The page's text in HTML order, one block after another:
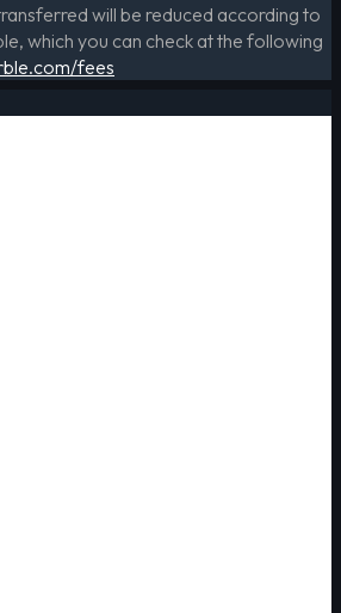
will be reduced according to
which you can check at the following
fees